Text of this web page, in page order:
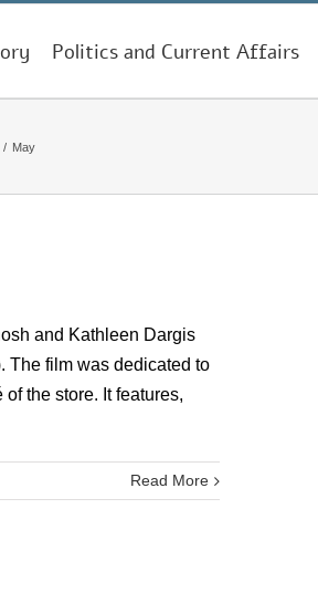
Politics and Current Affairs
/ May
and Kathleen Dargis
The film was dedicated to
the store. It features,
Read More